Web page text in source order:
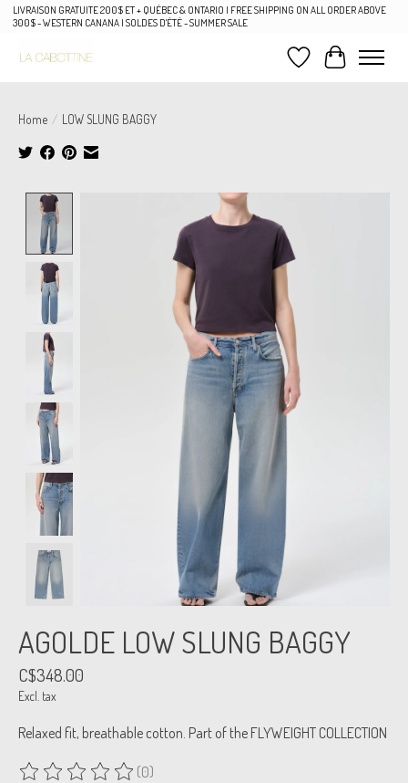
LIVRAISON GRATUITE 200$ ET + QUÉBEC & ONTARIO | FREE SHIPPING ON ALL ORDER ABOVE
300$ - WESTERN CANANA | SOLDES D'ÉTÉ - SUMMER SALE
Wish List
Cart
Home / LOW SLUNG BAGGY
Product image slideshow Items
AGOLDE LOW SLUNG BAGGY
C$348.00
Excl. tax
Relaxed fit, breathable cotton. Part of the FLYWEIGHT COLLECTION
(0)